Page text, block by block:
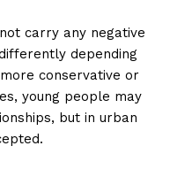
carry any negative
depending
conservative or
young people may
but in urban